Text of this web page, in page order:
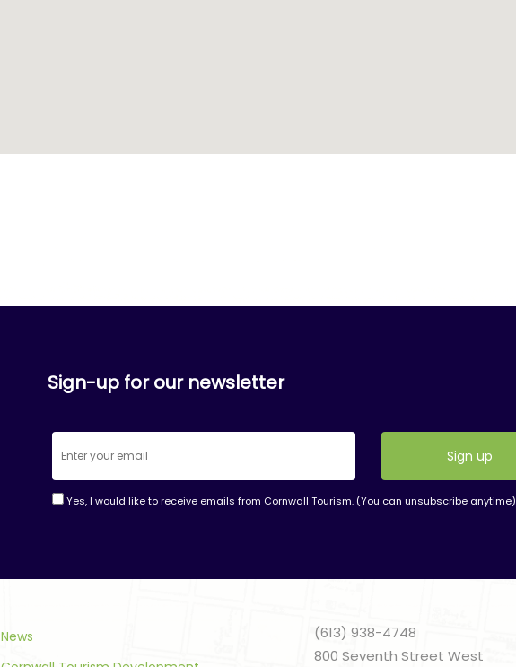
Sign-up for our newsletter
Yes, I would like to receive emails from Cornwall Tourism. (You can unsubscribe anytime)
News
(613) 938-4748
800 Seventh Street West